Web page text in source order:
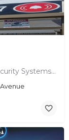
The Future is Secure: Embrace Smart Security Systems in Paphos